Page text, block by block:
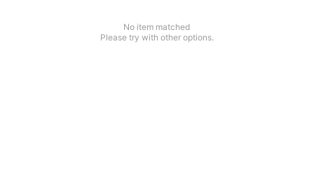
No item matched
Please try with other options.